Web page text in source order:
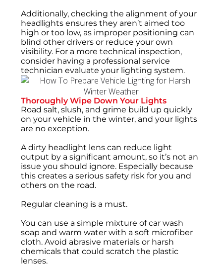
Additionally, checking the alignment of your
headlights ensures they aren’t aimed too
high or too low, as improper positioning can
blind other drivers or reduce your own
visibility. For a more technical inspection,
consider having a professional service
technician evaluate your lighting system.
Thoroughly Wipe Down Your Lights
Road salt, slush, and grime build up quickly
on your vehicle in the winter, and your lights
are no exception.
A dirty headlight lens can reduce light
output by a significant amount, so it’s not an
issue you should ignore. Especially because
this creates a serious safety risk for you and
others on the road.
Regular cleaning is a must.
You can use a simple mixture of car wash
soap and warm water with a soft microfiber
cloth. Avoid abrasive materials or harsh
chemicals that could scratch the plastic
lenses.